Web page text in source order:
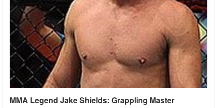
MMA Legend Jake Shields: Grappling Master